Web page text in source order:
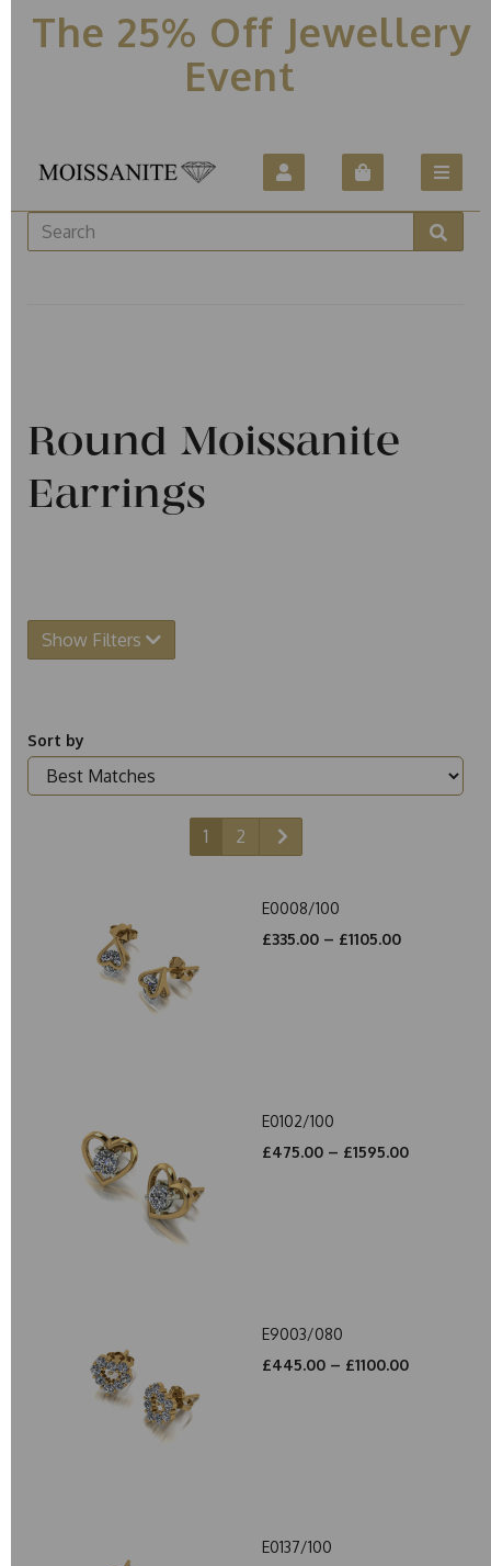
The 25% Off Jewellery
Event
Round Moissanite
Earrings
Show Filters
Sort by
1 2
E0008/100
£335.00 – £1105.00
E0102/100
£475.00 – £1595.00
E9003/080
£445.00 – £1100.00
E0137/100